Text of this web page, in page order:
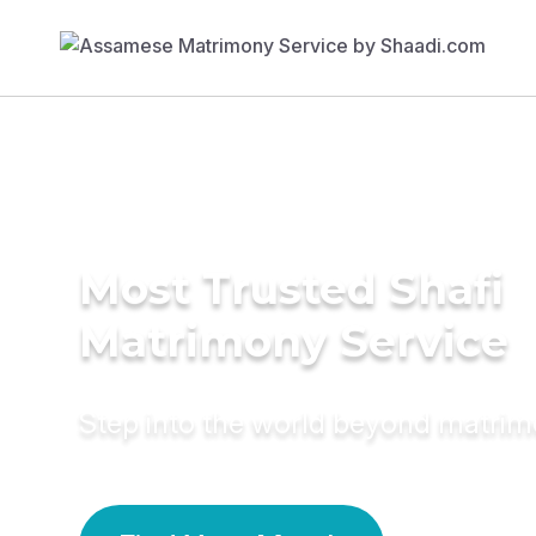
Most Trusted Shafi
Matrimony Service
Step into the world beyond